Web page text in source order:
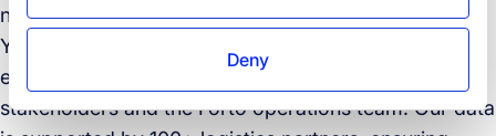
Deny
notifications.
You retain an overview of your cargo throughout its
entire journey and can communicate easily with
stakeholders and the Forto operations team. Our data